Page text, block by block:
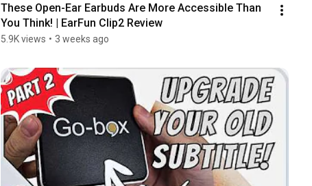
These Open-Ear Earbuds Are More Accessible Than
You Think! | EarFun Clip2 Review
5.9K views • 3 weeks ago